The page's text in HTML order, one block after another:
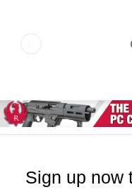
Sign up now